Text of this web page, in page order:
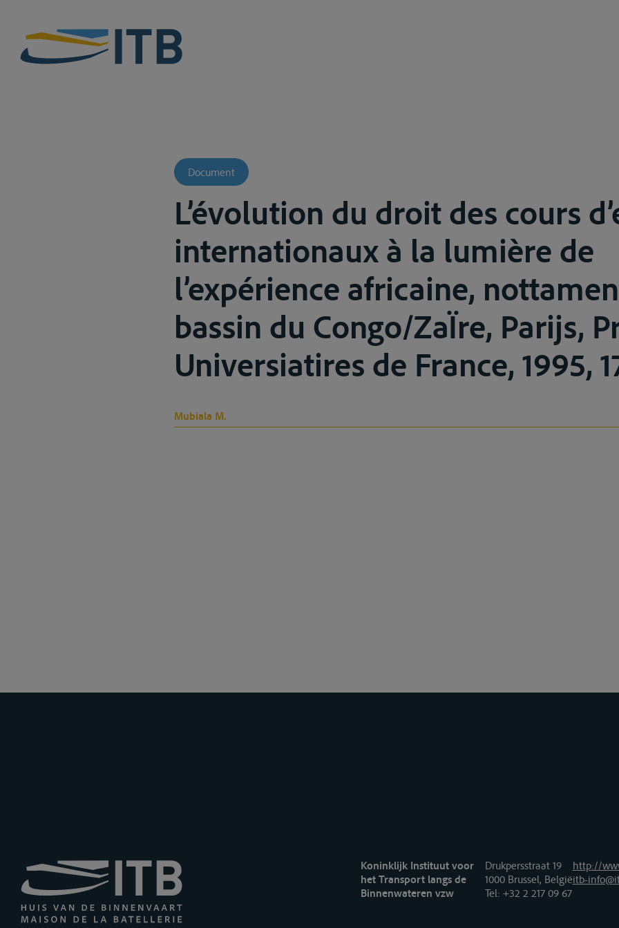
Document
L’évolution du droit des cours
internationaux à la lumière de
l’expérience africaine,
bassin du Congo/ZaÏre, Parijs,
Universiatires de France, 1995,
Mubiala M.
Koninklijk Instituut voor
het Transport langs de
Binnenwateren vzw
Drukpersstraat 19
1000 Brussel, België
Tel: +32 2 217 09 67
http://
itb-